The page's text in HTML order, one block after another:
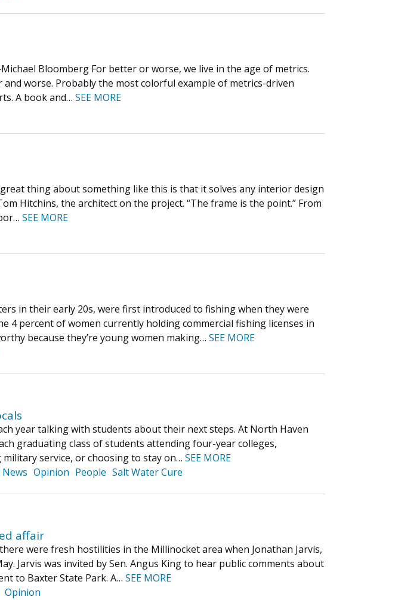
Bloomberg For better or worse, we live in the age of metrics.
worse. Probably the most colorful example of metrics-driven
A book and… SEE MORE
thing about something like this is that it solves any interior design
Hitchins, the architect on the project. “The frame is the point.” From
SEE MORE
in their early 20s, were first introduced to fishing when they were
4 percent of women currently holding commercial fishing licenses in
because they’re young women making… SEE MORE
year talking with students about their next steps. At North Haven
graduating class of students attending four-year colleges,
service, or choosing to stay on… SEE MORE
Opinion People Salt Water Cure
affair
were fresh hostilities in the Millinocket area when Jonathan Jarvis,
Jarvis was invited by Sen. Angus King to hear public comments about
to Baxter State Park. A… SEE MORE
Opinion